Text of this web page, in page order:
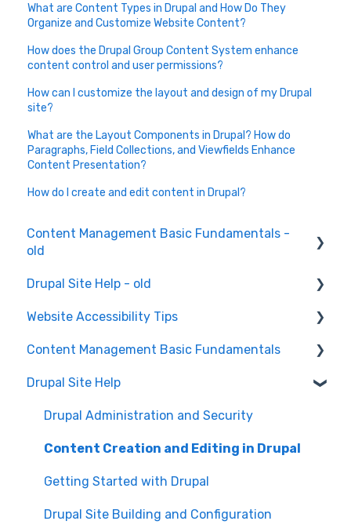
What are Content Types in Drupal and How Do They
Organize and Customize Website Content?
How does the Drupal Group Content System enhance
content control and user permissions?
How can I customize the layout and design of my Drupal
site?
What are the Layout Components in Drupal? How do
Paragraphs, Field Collections, and Viewfields Enhance
Content Presentation?
How do I create and edit content in Drupal?
Content Management Basic Fundamentals -
old
Content Creation and Editing
Drupal Site Help - old
Drupal Site Building and Configuration
Website Accessibility Tips
Accessibility Testing and Tools
WAVE scan
Manual Keyboard Testing
Individual pages testing
Accessibility Overview
Manual Spot Re-checks
Content Management Basic Fundamentals
Security and Maintenance
Content Management Overview
Content Publishing and Management
Content Creation and Editing
Drupal Site Help
Drupal Administration and Security
Content Creation and Editing in Drupal
Getting Started with Drupal
Drupal Site Building and Configuration